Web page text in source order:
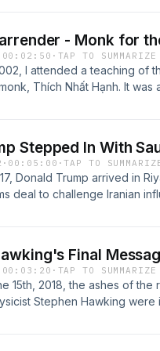
But Trump
proceeded.
- Monk for
00:02:50 · TAP TO SUMMARIZE
I attended a teaching of
Thích Nhất Hạnh. It
Stepped In With
· 00:05:00 ·TAP TO
Donald Trump arrived in
deal to challenge Iranian
the U.S. president. And
to a fund for women
Final
00:03:20 · TAP TO SUMMARIZE
15th, 2018, the ashes of
Stephen Hawking were